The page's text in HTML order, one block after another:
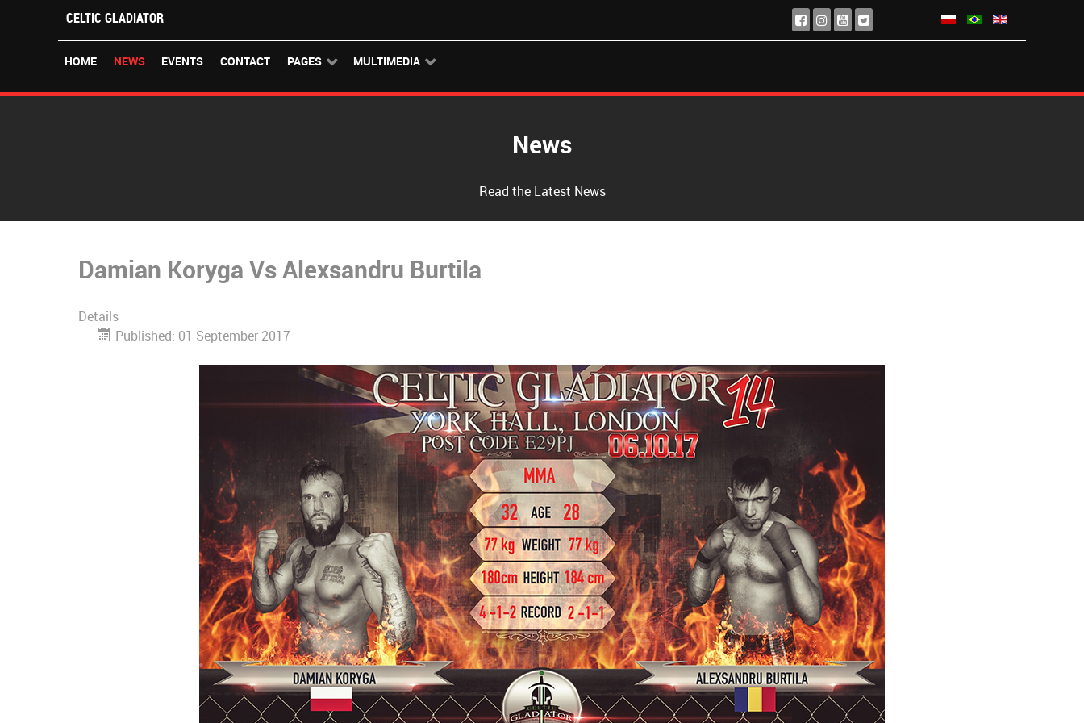
CELTIC GLADIATOR
HOME NEWS EVENTS CONTACT PAGES MULTIMEDIA
News
Read the Latest News
Damian Koryga Vs Alexsandru Burtila
Details
Published: 01 September 2017